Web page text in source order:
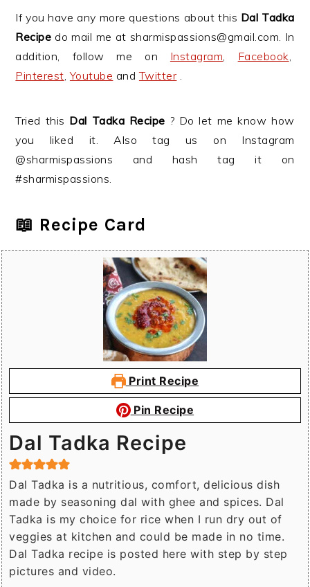
If you have any more questions about this Dal Tadka
Recipe do mail me at sharmispassions@gmail.com. In
addition, follow me on Instagram, Facebook,
Pinterest,Youtube andTwitter .
Tried this Dal Tadka Recipe ? Do let me know how
you liked it. Also tag us on Instagram
@sharmispassions and hash tag it on
#sharmispassions.
📖 Recipe Card
Print Recipe
Pin Recipe
Dal Tadka Recipe
Dal Tadka is a nutritious, comfort, delicious dish
made by seasoning dal with ghee and spices. Dal
Tadka is my choice for rice when I run dry out of
veggies at kitchen and could be made in no time.
Dal Tadka recipe is posted here with step by step
pictures and video.